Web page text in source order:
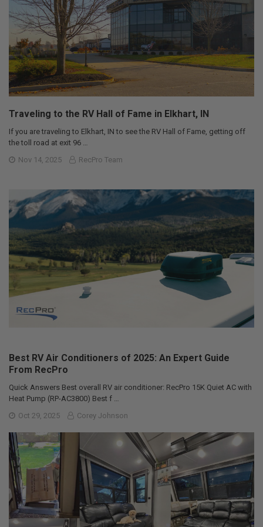
Traveling to the RV Hall of Fame in Elkhart, IN
If you are traveling to Elkhart, IN to see the RV Hall of Fame, getting off
the toll road at exit 96 …
Nov 14, 2025
RecPro Team
Best RV Air Conditioners of 2025: An Expert Guide
From RecPro
Quick Answers Best overall RV air conditioner: RecPro 15K Quiet AC with
Heat Pump (RP-AC3800) Best f …
Oct 29, 2025
Corey Johnson